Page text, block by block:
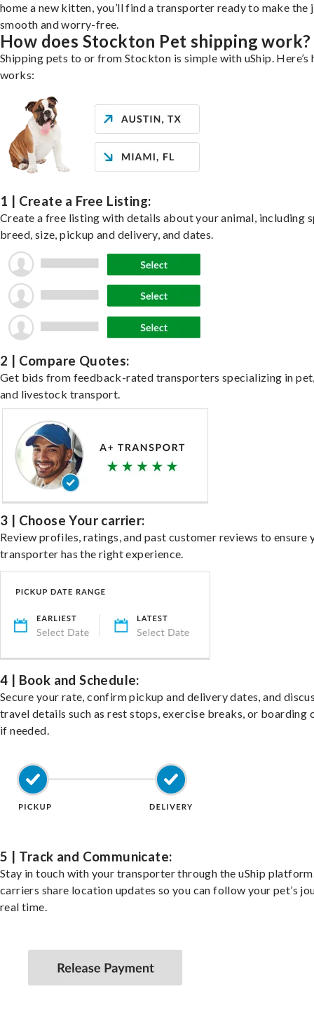
home a new kitten, you’ll find a transporter ready to make the
smooth and worry-free.
How does Stockton Pet shipping work?
Shipping pets to or from Stockton is simple with uShip. Here’s
works:
1 | Create a Free Listing:
Create a free listing with details about your animal, including
breed, size, pickup and delivery, and dates.
2 | Compare Quotes:
Get bids from feedback-rated transporters specializing in
and livestock transport.
3 | Choose Your carrier:
Review profiles, ratings, and past customer reviews to ensure
transporter has the right experience.
4 | Book and Schedule:
Secure your rate, confirm pickup and delivery dates, and
travel details such as rest stops, exercise breaks, or boarding
if needed.
5 | Track and Communicate:
Stay in touch with your transporter through the uShip
carriers share location updates so you can follow your pet’s
real time.